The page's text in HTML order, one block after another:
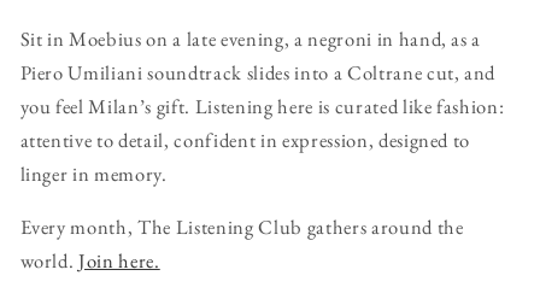
Sit in Moebius on a late evening, a negroni in hand, as a
Piero Umiliani soundtrack slides into a Coltrane cut, and
you feel Milan’s gift. Listening here is curated like fashion:
attentive to detail, confident in expression, designed to
linger in memory.
Every month, The Listening Club gathers around the
world.Join here.